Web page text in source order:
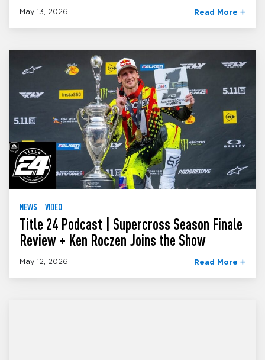
May 13, 2026 Read More
NEWS VIDEO
Title 24 Podcast | Supercross Season Finale
Review + Ken Roczen Joins the Show
May 12, 2026 Read More